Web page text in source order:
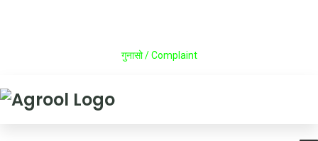
गुनासो / Complaint